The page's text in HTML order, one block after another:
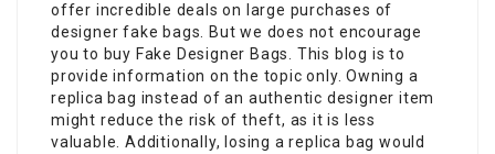
offer incredible deals on large purchases of
designer fake bags. But we does not encourage
you to buy Fake Designer Bags. This blog is to
provide information on the topic only. Owning a
replica bag instead of an authentic designer item
might reduce the risk of theft, as it is less
valuable. Additionally, losing a replica bag would